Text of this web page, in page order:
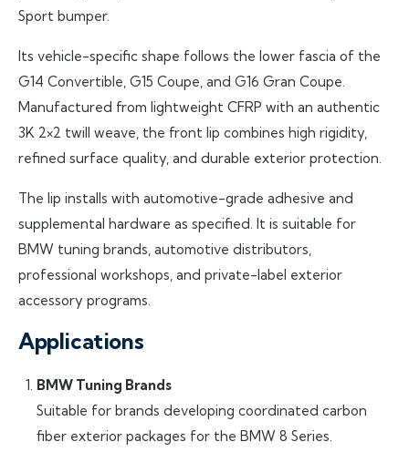
Sport bumper.
Its vehicle-specific shape follows the lower fascia of the
G14 Convertible, G15 Coupe, and G16 Gran Coupe.
Manufactured from lightweight CFRP with an authentic
3K 2×2 twill weave, the front lip combines high rigidity,
refined surface quality, and durable exterior protection.
The lip installs with automotive-grade adhesive and
supplemental hardware as specified. It is suitable for
BMW tuning brands, automotive distributors,
professional workshops, and private-label exterior
accessory programs.
Applications
BMW Tuning Brands
Suitable for brands developing coordinated carbon
fiber exterior packages for the BMW 8 Series.